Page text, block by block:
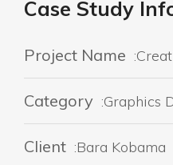
Case Study
Project Name
Category :Graphics
Client :Bara Kobama